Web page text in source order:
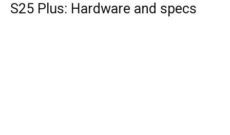
S25 Plus: Hardware and specs